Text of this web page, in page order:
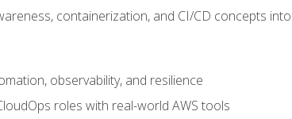
containerization, and CI/CD concepts
observability, and resilience
roles with real-world AWS tools